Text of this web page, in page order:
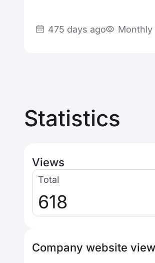
475 days ago
Statistics
Views
Total
618
Company website